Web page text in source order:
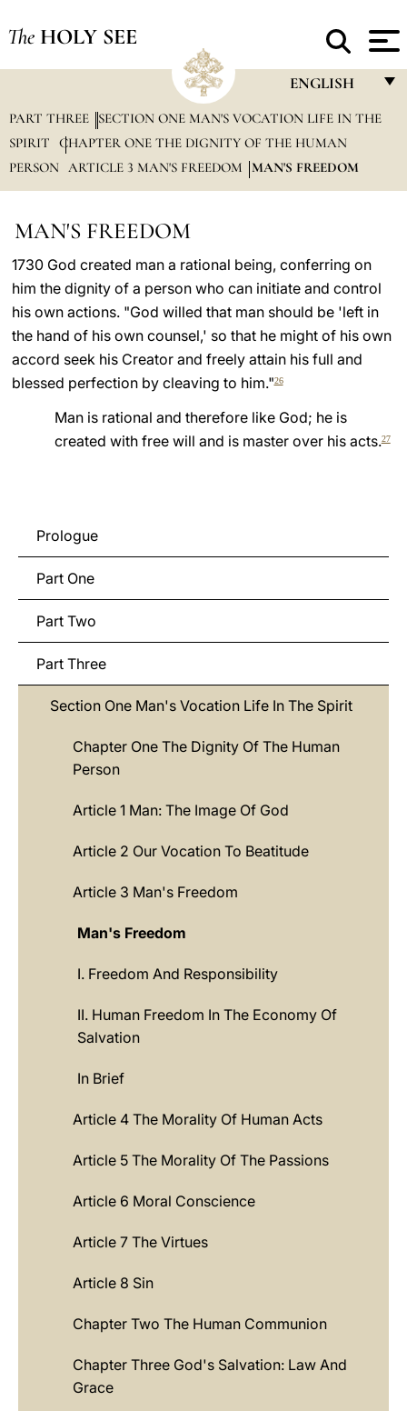
The HOLY SEE
ENGLISH
FRANÇAIS
ENGLISH
ITALIANO
ESPAÑOL
DEUTSCH
POLSKI
العربيّة
LATINE
PART THREE
SECTION ONE MAN'S VOCATION LIFE IN THE
SPIRIT
CHAPTER ONE THE DIGNITY OF THE HUMAN
PERSON ARTICLE 3 MAN'S FREEDOM MAN'S FREEDOM
MAN'S FREEDOM
1730 God created man a rational being, conferring on
him the dignity of a person who can initiate and control
his own actions. "God willed that man should be 'left in
the hand of his own counsel,' so that he might of his own
accord seek his Creator and freely attain his full and
blessed perfection by cleaving to him."26
Man is rational and therefore like God; he is
created with free will and is master over his acts.27
Prologue
Part One
Part Two
Part Three
Section One Man's Vocation Life In The Spirit
Chapter One The Dignity Of The Human
Person
Article 1 Man: The Image Of God
Article 2 Our Vocation To Beatitude
Article 3 Man's Freedom
Man's Freedom
I. Freedom And Responsibility
II. Human Freedom In The Economy Of
Salvation
In Brief
Article 4 The Morality Of Human Acts
Article 5 The Morality Of The Passions
Article 6 Moral Conscience
Article 7 The Virtues
Article 8 Sin
Chapter Two The Human Communion
Chapter Three God's Salvation: Law And
Grace